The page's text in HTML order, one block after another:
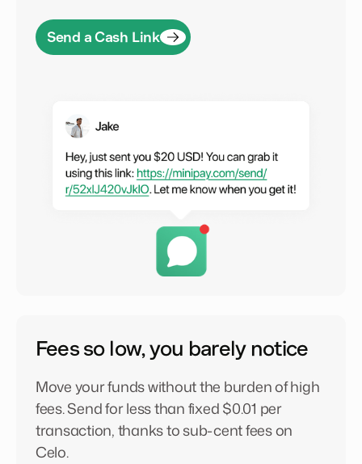
Send a Cash Link
Fees so low, you barely notice
Move your funds without the burden of high
fees. Send for less than fixed $0.01 per
transaction, thanks to sub-cent fees on
Celo.